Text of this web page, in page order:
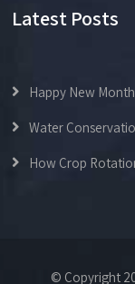
Latest Posts
Happy New
Water
How Crop
© Copyright